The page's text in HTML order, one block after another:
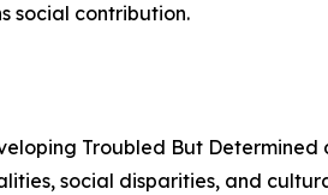
social contribution.
Troubled But Determined
social disparities, and